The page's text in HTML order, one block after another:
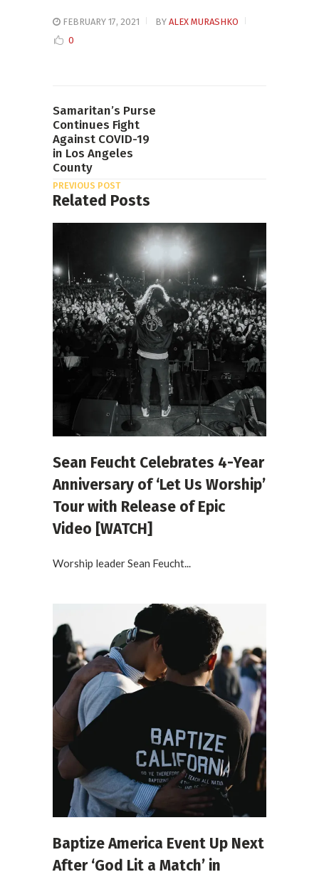
FEBRUARY 17, 2021 BY ALEX MURASHKO
0
Samaritan’s Purse
Continues Fight
Against COVID-19
in Los Angeles
County
PREVIOUS POST
Related Posts
Sean Feucht Celebrates 4-Year
Anniversary of ‘Let Us Worship’
Tour with Release of Epic
Video [WATCH]
Worship leader Sean Feucht...
Baptize America Event Up Next
After ‘God Lit a Match’ in